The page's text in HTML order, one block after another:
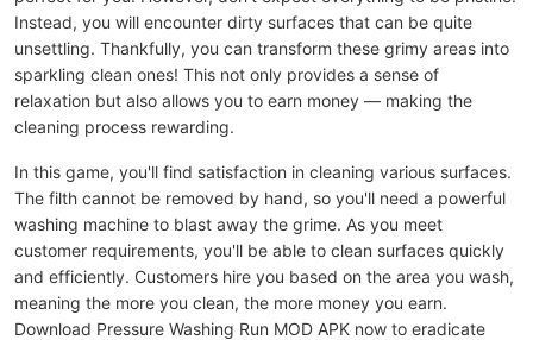
Instead, you will encounter dirty surfaces that can be quite
unsettling. Thankfully, you can transform these grimy areas into
sparkling clean ones! This not only provides a sense of
relaxation but also allows you to earn money — making the
cleaning process rewarding.
In this game, you'll find satisfaction in cleaning various surfaces.
The filth cannot be removed by hand, so you'll need a powerful
washing machine to blast away the grime. As you meet
customer requirements, you'll be able to clean surfaces quickly
and efficiently. Customers hire you based on the area you wash,
meaning the more you clean, the more money you earn.
Download Pressure Washing Run MOD APK now to eradicate